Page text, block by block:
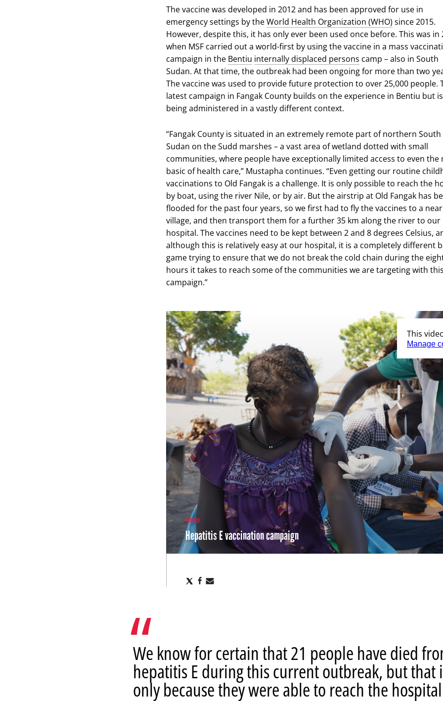
The vaccine was developed in 2012 and has been approved for use in
emergency settings by theWorld Health Organization (WHO) since 2015.
However, despite this, it has only ever been used once before. This was in
when MSF carried out a world-first by using the vaccine in a mass
campaign in the Bentiu internally displaced persons camp – also in South
Sudan. At that time, the outbreak had been ongoing for more than two
The vaccine was used to provide future protection to over 25,000 people.
latest campaign in Fangak County builds on the experience in Bentiu but is
being administered in a vastly different context.
“Fangak County is situated in an extremely remote part of northern South
Sudan on the Sudd marshes – a vast area of wetland dotted with small
communities, where people have exceptionally limited access to even the
basic of health care,” Mustapha continues. “Even getting our routine
vaccinations to Old Fangak is a challenge. It is only possible to reach the
by boat, using the river Nile, or by air. But the airstrip at Old Fangak has
flooded for the past four years, so we first had to fly the vaccines to a
village, and then transport them for a further 35 km along the river to our
hospital. The vaccines need to be kept between 2 and 8 degrees Celsius,
although this is relatively easy at our hospital, it is a completely different
game trying to ensure that we do not break the cold chain during the
hours it takes to reach some of the communities we are targeting with
campaign.”
This
Manage
VIDEO
Hepatitis E vaccination campaign
ShareShare
We know for certain that 21 people have died
hepatitis E during this current outbreak, but that
only because they were able to reach the